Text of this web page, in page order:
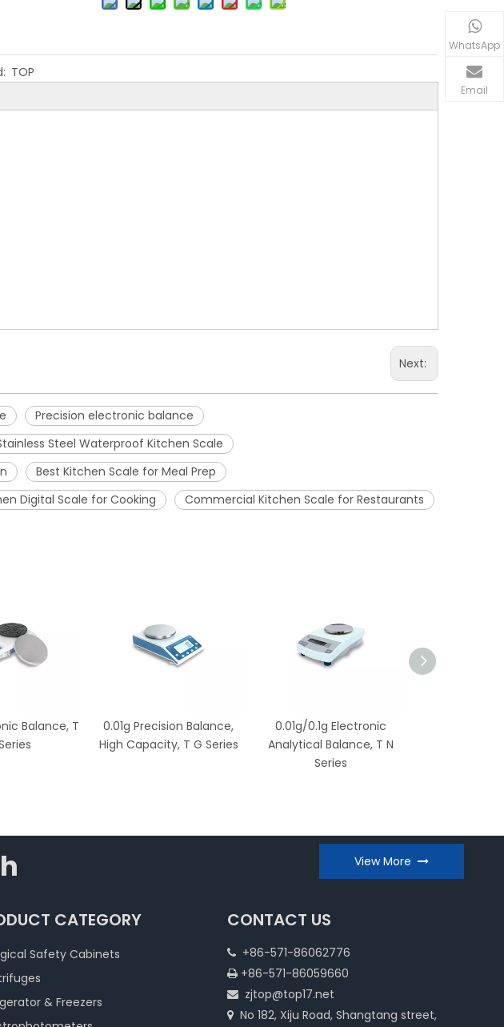
TOP
Next:
Precision electronic balance
Steel Waterproof Kitchen Scale
Best Kitchen Scale for Meal Prep
Digital Scale for Cooking Commercial Kitchen Scale for Restaurants
Balance, T
0.01g Precision Balance,
High Capacity, T G Series
0.01g/0.1g Electronic
Analytical Balance, T N
Series
View More
WhatsApp
Email
CATEGORY
Safety Cabinets
& Freezers
CONTACT US
+86-571-86062776
 +86-571-86059660
 zjtop@top17.net
No 182, Xiju Road, Shangtang street,